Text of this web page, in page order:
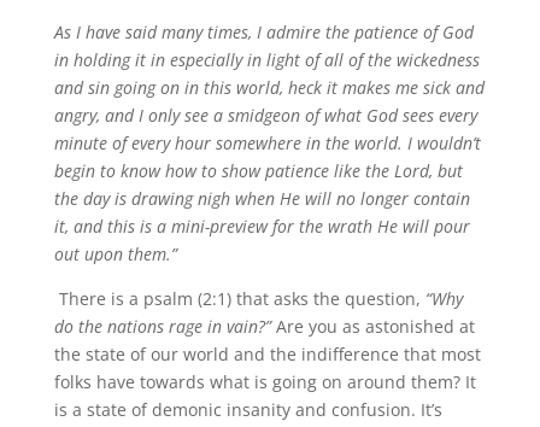
As I have said many times, I admire the patience of God
in holding it in especially in light of all of the wickedness
and sin going on in this world, heck it makes me sick and
angry, and I only see a smidgeon of what God sees every
minute of every hour somewhere in the world. I wouldn’t
begin to know how to show patience like the Lord, but
the day is drawing nigh when He will no longer contain
it, and this is a mini-preview for the wrath He will pour
out upon them.”
There is a psalm (2:1) that asks the question, “Why
do the nations rage in vain?”Are you as astonished at
the state of our world and the indifference that most
folks have towards what is going on around them? It
is a state of demonic insanity and confusion. It’s